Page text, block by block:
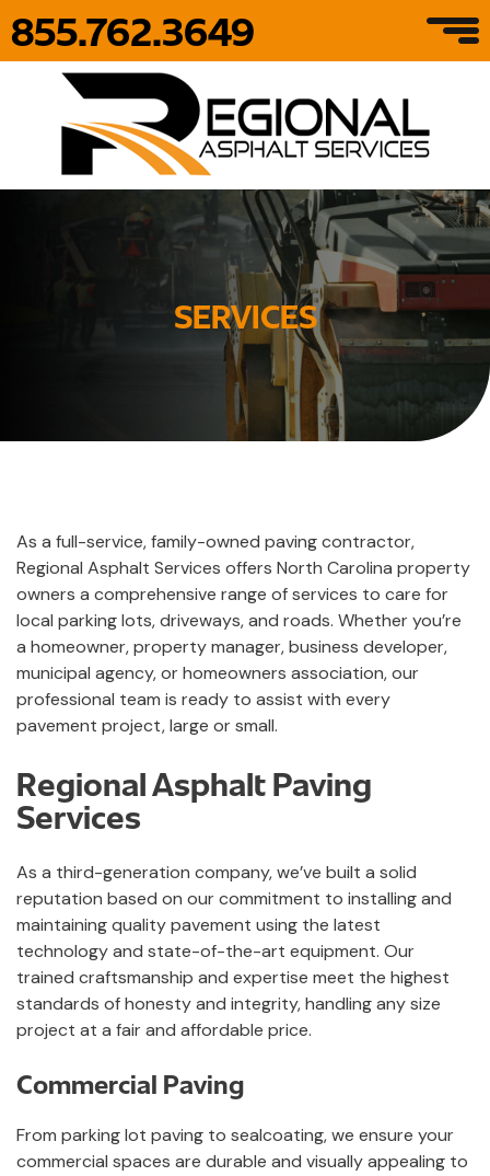
855.762.3649
SERVICES
As a full-service, family-owned paving contractor,
Regional Asphalt Services offers North Carolina property
owners a comprehensive range of services to care for
local parking lots, driveways, and roads. Whether you’re
a homeowner, property manager, business developer,
municipal agency, or homeowners association, our
professional team is ready to assist with every
pavement project, large or small.
Regional Asphalt Paving
Services
As a third-generation company, we’ve built a solid
reputation based on our commitment to installing and
maintaining quality pavement using the latest
technology and state-of-the-art equipment. Our
trained craftsmanship and expertise meet the highest
standards of honesty and integrity, handling any size
project at a fair and affordable price.
Commercial Paving
From parking lot paving to sealcoating, we ensure your
commercial spaces are durable and visually appealing to